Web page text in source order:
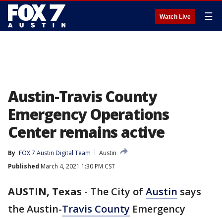
Watch Live ☰
Austin-Travis County
Emergency Operations
Center remains active
By FOX 7 Austin Digital Team
Austin
Published March 4, 2021 1:30 PM CST
AUSTIN, Texas - The City ofAustin says
the Austin-Travis County Emergency